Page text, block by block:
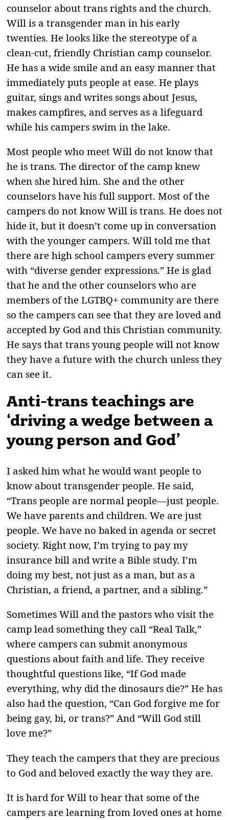
counselor about trans rights and the church.
Will is a transgender man in his early
twenties. He looks like the stereotype of a
clean-cut, friendly Christian camp counselor.
He has a wide smile and an easy manner that
immediately puts people at ease. He plays
guitar, sings and writes songs about Jesus,
makes campfires, and serves as a lifeguard
while his campers swim in the lake.
Most people who meet Will do not know that
he is trans. The director of the camp knew
when she hired him. She and the other
counselors have his full support. Most of the
campers do not know Will is trans. He does not
hide it, but it doesn’t come up in conversation
with the younger campers. Will told me that
there are high school campers every summer
with “diverse gender expressions.” He is glad
that he and the other counselors who are
members of the LGTBQ+ community are there
so the campers can see that they are loved and
accepted by God and this Christian community.
He says that trans young people will not know
they have a future with the church unless they
can see it.
Anti-trans teachings are
‘driving a wedge between a
young person and God’
I asked him what he would want people to
know about transgender people. He said,
“Trans people are normal people—just people.
We have parents and children. We are just
people. We have no baked in agenda or secret
society. Right now, I’m trying to pay my
insurance bill and write a Bible study. I’m
doing my best, not just as a man, but as a
Christian, a friend, a partner, and a sibling.”
Sometimes Will and the pastors who visit the
camp lead something they call “Real Talk,”
where campers can submit anonymous
questions about faith and life. They receive
thoughtful questions like, “If God made
everything, why did the dinosaurs die?” He has
also had the question, “Can God forgive me for
being gay, bi, or trans?” And “Will God still
love me?”
They teach the campers that they are precious
to God and beloved exactly the way they are.
It is hard for Will to hear that some of the
campers are learning from loved ones at home